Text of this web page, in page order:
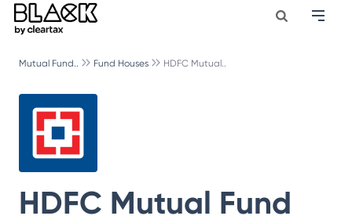
Mutual Fund.. Fund Houses HDFC Mutual..
HDFC Mutual Fund